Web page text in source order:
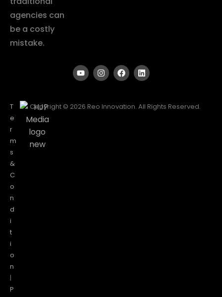
agencies can
be a costly
mistake.
T
e
r
m
s
&
C
o
n
d
i
t
i
o
n
|
P
Copyright © 2026 Reo Innovation. All Rights Reserved.